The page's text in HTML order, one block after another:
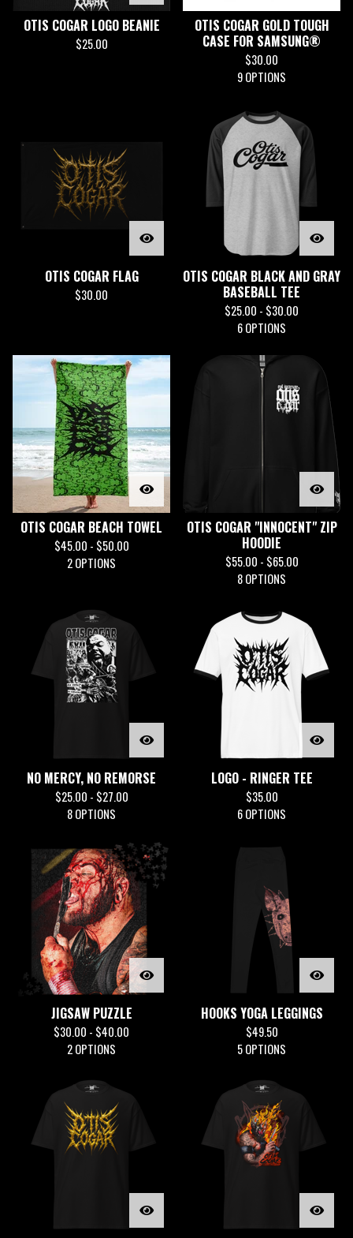
OTIS COGAR LOGO BEANIE
$25.00
OTIS COGAR GOLD TOUGH
CASE FOR SAMSUNG®
$30.00
9 OPTIONS
OTIS COGAR FLAG
$30.00
OTIS COGAR BLACK AND GRAY
BASEBALL TEE
$25.00 - $30.00
6 OPTIONS
OTIS COGAR BEACH TOWEL
$45.00 - $50.00
2 OPTIONS
OTIS COGAR "INNOCENT" ZIP
HOODIE
$55.00 - $65.00
8 OPTIONS
NO MERCY, NO REMORSE
$25.00 - $27.00
8 OPTIONS
LOGO - RINGER TEE
$35.00
6 OPTIONS
JIGSAW PUZZLE
$30.00 - $40.00
2 OPTIONS
HOOKS YOGA LEGGINGS
$49.50
5 OPTIONS